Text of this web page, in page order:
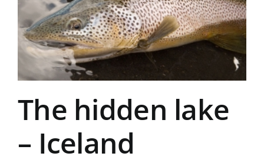
The hidden lake
– Iceland